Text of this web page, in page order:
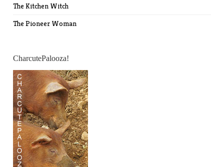
The Kitchen Witch
The Pioneer Woman
CharcutePalooza!